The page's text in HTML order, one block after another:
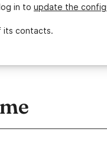
in to update the
its contacts.